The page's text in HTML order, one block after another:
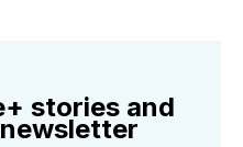
stories and